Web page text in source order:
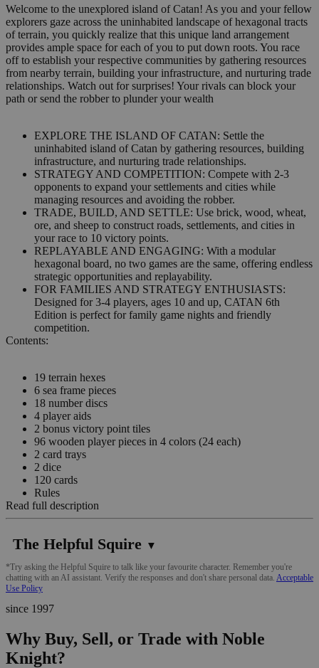
Welcome to the unexplored island of Catan! As you and your fellow
explorers gaze across the uninhabited landscape of hexagonal tracts
of terrain, you quickly realize that this unique land arrangement
provides ample space for each of you to put down roots. You race
off to establish your respective communities by gathering resources
from nearby terrain, building your infrastructure, and nurturing trade
relationships. Watch out for surprises! Your rivals can block your
path or send the robber to plunder your wealth
EXPLORE THE ISLAND OF CATAN: Settle the
uninhabited island of Catan by gathering resources, building
infrastructure, and nurturing trade relationships.
STRATEGY AND COMPETITION: Compete with 2-3
opponents to expand your settlements and cities while
managing resources and avoiding the robber.
TRADE, BUILD, AND SETTLE: Use brick, wood, wheat,
ore, and sheep to construct roads, settlements, and cities in
your race to 10 victory points.
REPLAYABLE AND ENGAGING: With a modular
hexagonal board, no two games are the same, offering endless
strategic opportunities and replayability.
FOR FAMILIES AND STRATEGY ENTHUSIASTS:
Designed for 3-4 players, ages 10 and up, CATAN 6th
Edition is perfect for family game nights and friendly
competition.
Contents:
19 terrain hexes
6 sea frame pieces
18 number discs
4 player aids
2 bonus victory point tiles
96 wooden player pieces in 4 colors (24 each)
2 card trays
2 dice
120 cards
Rules
Read full description
The Helpful Squire ▼
*Try asking the Helpful Squire to talk like your favourite character. Remember you're
chatting with an AI assistant. Verify the responses and don't share personal data. Acceptable
Use Policy
since 1997
Why Buy, Sell, or Trade with Noble
Knight?